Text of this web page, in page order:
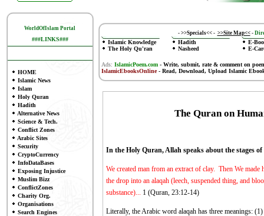
WorldOfIslam Portal
###LINKS###
HOME
Islamic News
Islam
Holy Quran
Hadith
Alternative News
Science & Tech.
Conflict Zones
Arabic Sites
Security
CryptoCurrency
InfoDataBases
Exposing Injustice
Muslim Bizz
ConflictZones
Charity Org.
Organisations
Search Engines
- >>Specials<<- >>Site Map<< -
Islamic Knowledge
The Holy Qu'ran
Hadith
Nasheed
E-
E-
Ads: IslamicPoem.com-Write, submit, rate & comment on
IslamicEbooksOnline- Read, Download, Upload Islamic
The Quran on
In the Holy Quran, Allah speaks about the stages
We created man from an extract of clay. Then We
the drop into an alaqah (leech, suspended thing, and
substance)... 1(Quran, 23:12-14)
Literally, the Arabic word alaqah has three meanings: